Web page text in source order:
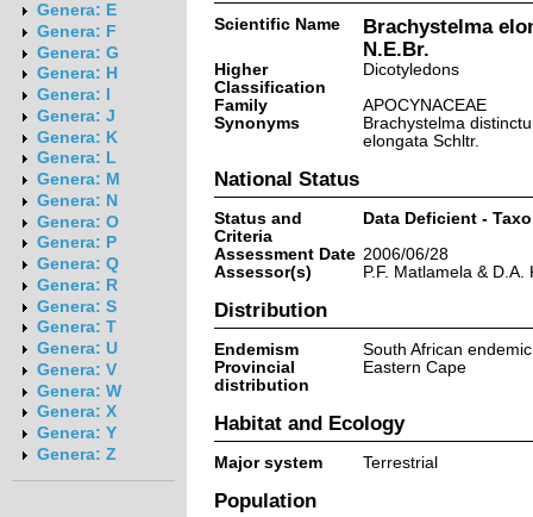
Genera: E
Genera: F
Genera: G
Genera: H
Genera: I
Genera: J
Genera: K
Genera: L
Genera: M
Genera: N
Genera: O
Genera: P
Genera: Q
Genera: R
Genera: S
Genera: T
Genera: U
Genera: V
Genera: W
Genera: X
Genera: Y
Genera: Z
Scientific Name
Brachystelma
N.E.Br.
Higher
Classification
Dicotyledons
Family
APOCYNACEAE
Synonyms
Brachystelma
elongata Schltr.
National Status
Status and
Criteria
Data Deficient -
Assessment Date 2006/06/28
Assessor(s)
P.F. Matlamela & D.A.
Distribution
Endemism
South African endemic
Provincial
distribution
Eastern Cape
Habitat and Ecology
Major system Terrestrial
Population